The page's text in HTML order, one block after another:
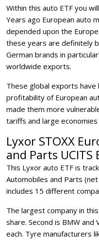
Within this auto ETF you
Years ago European auto
depended upon the
these years are definitely
German brands in
worldwide exports.
These global exports have
profitability of European
made them more
tariffs and large economies
Lyxor STOXX
and Parts UCITS
This Lyxor auto ETF is
Automobiles and Parts
includes 15 different
The largest company in
share. Second is BMW
each. Tyre manufacturers